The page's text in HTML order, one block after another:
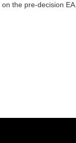
the pre-decision EA.